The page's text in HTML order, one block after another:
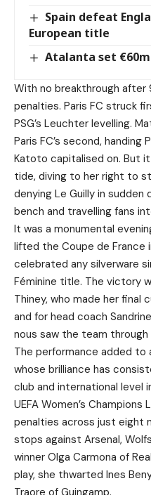
Spain defeat
European title
Atalanta set
With no breakthrough
penalties. Paris FC struck
PSG’s Leuchter levelling.
Paris FC’s second, handing
Katoto capitalised on. But
tide, diving to her right to
denying Le Guilly in
bench and travelling fans
It was a monumental
lifted the Coupe de France
celebrated any silverware
Féminine title. The victory
Thiney, who made her final
and for head coach
nous saw the team through
The performance added to
whose brilliance has
club and international level
UEFA Women’s
penalties across just eight
stops against Arsenal,
winner Olga Carmona of
play, she thwarted Ines
Traore of Guingamp.